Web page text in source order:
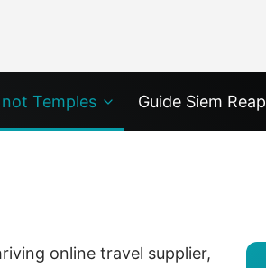
Temples Guide Siem Reap
online travel supplier,